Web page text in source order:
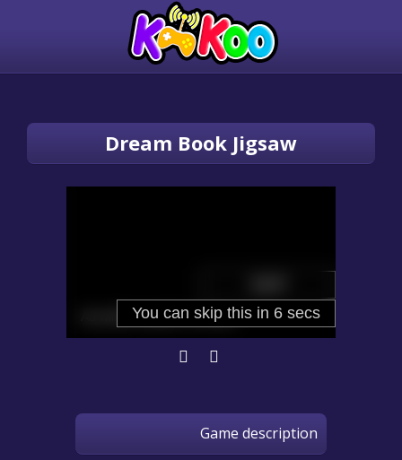
Dream Book Jigsaw
Game description